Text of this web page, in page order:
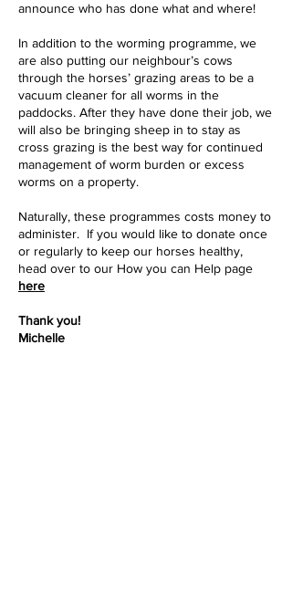
announce who has done what and where!
In addition to the worming programme, we
are also putting our neighbour’s cows
through the horses’ grazing areas to be a
vacuum cleaner for all worms in the
paddocks. After they have done their job, we
will also be bringing sheep in to stay as
cross grazing is the best way for continued
management of worm burden or excess
worms on a property.
Naturally, these programmes costs money to
administer. If you would like to donate once
or regularly to keep our horses healthy,
head over to our How you can Help page
here
Thank you!
Michelle